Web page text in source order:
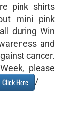
pink shirts
mini pink
during Win
and
cancer.
please
Click Here /